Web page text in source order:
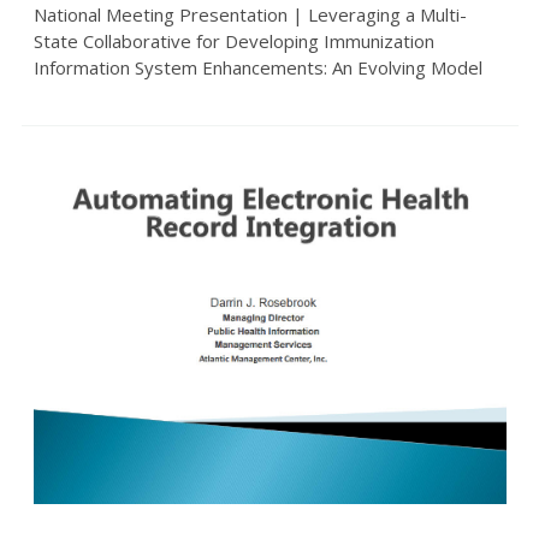
National Meeting Presentation | Leveraging a Multi-
State Collaborative for Developing Immunization
Information System Enhancements: An Evolving Model